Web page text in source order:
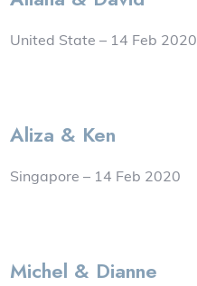
United State – 14 Feb 2020
Aliza & Ken
Singapore – 14 Feb 2020
Michel & Dianne